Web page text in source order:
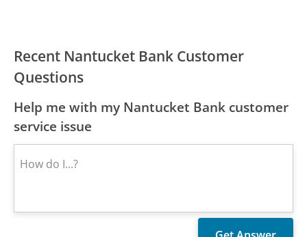
Recent Nantucket Bank Customer
Questions
Help me with my Nantucket Bank customer
service issue